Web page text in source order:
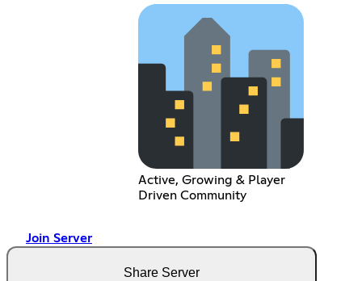
Active, Growing & Player
Driven Community
Join Server
Share Server